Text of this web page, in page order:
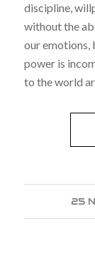
discipline,
without the
our emotions,
power is
to the world
25